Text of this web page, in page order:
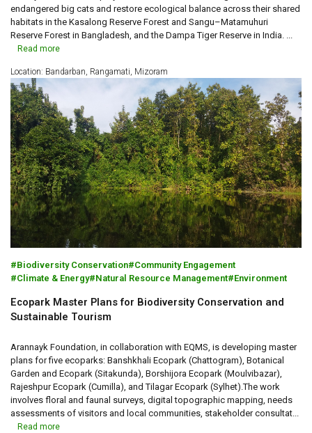
endangered big cats and restore ecological balance across their shared
habitats in the Kasalong Reserve Forest and Sangu–Matamuhuri
Reserve Forest in Bangladesh, and the Dampa Tiger Reserve in India. ...
Read more
Location: Bandarban, Rangamati, Mizoram
Biodiversity Conservation
Community Engagement
Climate & Energy
Natural Resource Management Environment
Ecopark Master Plans for Biodiversity Conservation and
Sustainable Tourism
Arannayk Foundation, in collaboration with EQMS, is developing master
plans for five ecoparks: Banshkhali Ecopark (Chattogram), Botanical
Garden and Ecopark (Sitakunda), Borshijora Ecopark (Moulvibazar),
Rajeshpur Ecopark (Cumilla), and Tilagar Ecopark (Sylhet).The work
involves floral and faunal surveys, digital topographic mapping, needs
assessments of visitors and local communities, stakeholder consultat...
Read more